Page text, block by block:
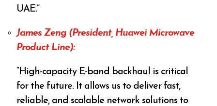
UAE.”
James Zeng (President, Huawei Microwave
Product Line):
“High-capacity E-band backhaul is critical
for the future. It allows us to deliver fast,
reliable, and scalable network solutions to